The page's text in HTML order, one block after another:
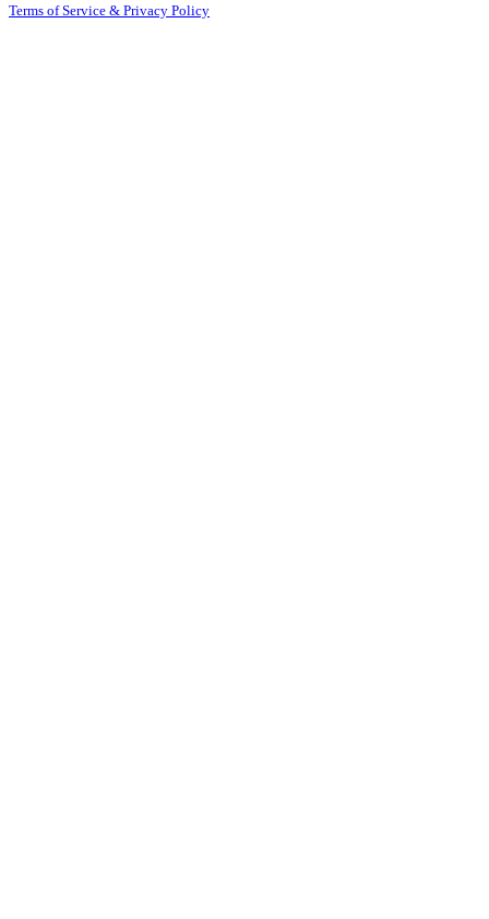
Terms of Service & Privacy Policy